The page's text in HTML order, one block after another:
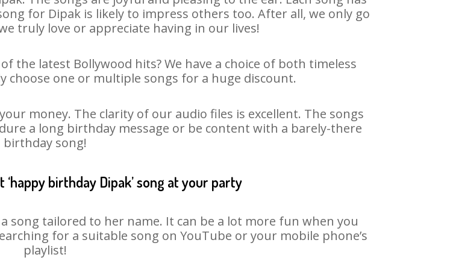
for Dipak is likely to impress others too. After all, we only go
truly love or appreciate having in our lives!
the latest Bollywood hits? We have a choice of both timeless
choose one or multiple songs for a huge discount.
money. The clarity of our audio files is excellent. The songs
a long birthday message or be content with a barely-there
birthday song!
birthday Dipak’ song at your party
song tailored to her name. It can be a lot more fun when you
for a suitable song on YouTube or your mobile phone’s
playlist!